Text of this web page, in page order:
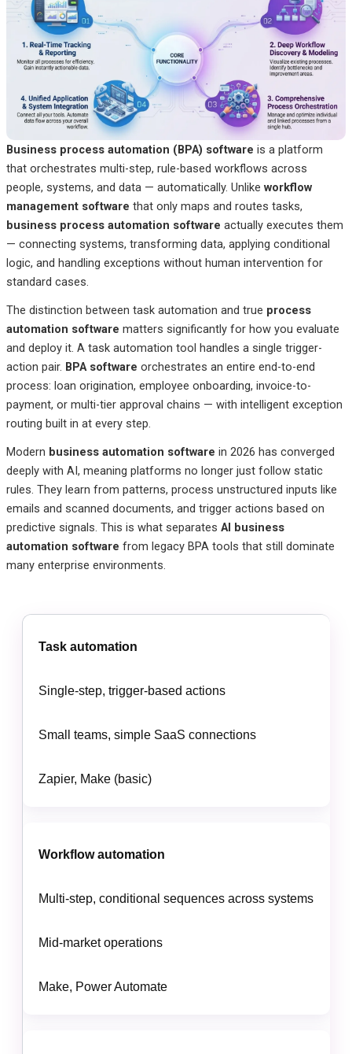
Business process automation (BPA) software is a platform
that orchestrates multi-step, rule-based workflows across
people, systems, and data — automatically. Unlike workflow
management software that only maps and routes tasks,
business process automation software actually executes them
— connecting systems, transforming data, applying conditional
logic, and handling exceptions without human intervention for
standard cases.
The distinction between task automation and true process
automation software matters significantly for how you evaluate
and deploy it. A task automation tool handles a single trigger-
action pair. BPA software orchestrates an entire end-to-end
process: loan origination, employee onboarding, invoice-to-
payment, or multi-tier approval chains — with intelligent exception
routing built in at every step.
Modern business automation software in 2026 has converged
deeply with AI, meaning platforms no longer just follow static
rules. They learn from patterns, process unstructured inputs like
emails and scanned documents, and trigger actions based on
predictive signals. This is what separates AI business
automation software from legacy BPA tools that still dominate
many enterprise environments.
Task automation
Single-step, trigger-based actions
Small teams, simple SaaS connections
Zapier, Make (basic)
Workflow automation
Multi-step, conditional sequences across systems
Mid-market operations
Make, Power Automate